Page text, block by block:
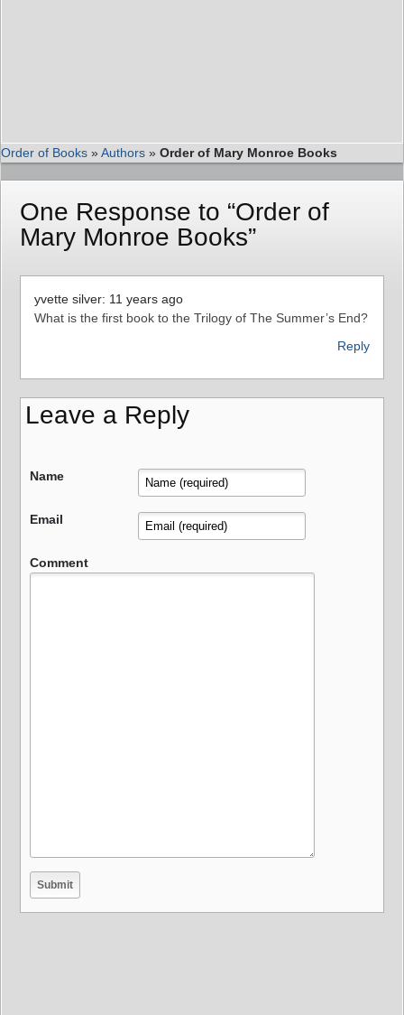
Order of Books »Authors » Order of Mary Monroe Books
One Response to “Order of
Mary Monroe Books”
yvette silver: 11 years ago
What is the first book to the Trilogy of The Summer’s End?
Reply
Leave a Reply
Name
Email
Comment